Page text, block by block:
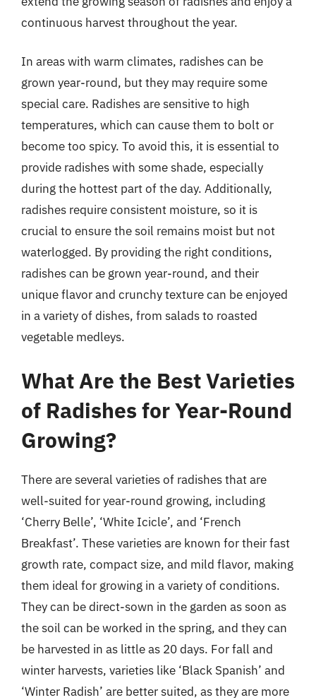
continuous harvest throughout the year.
In areas with warm climates, radishes can be
grown year-round, but they may require some
special care. Radishes are sensitive to high
temperatures, which can cause them to bolt or
become too spicy. To avoid this, it is essential to
provide radishes with some shade, especially
during the hottest part of the day. Additionally,
radishes require consistent moisture, so it is
crucial to ensure the soil remains moist but not
waterlogged. By providing the right conditions,
radishes can be grown year-round, and their
unique flavor and crunchy texture can be enjoyed
in a variety of dishes, from salads to roasted
vegetable medleys.
What Are the Best Varieties
of Radishes for Year-Round
Growing?
There are several varieties of radishes that are
well-suited for year-round growing, including
‘Cherry Belle’, ‘White Icicle’, and ‘French
Breakfast’. These varieties are known for their fast
growth rate, compact size, and mild flavor, making
them ideal for growing in a variety of conditions.
They can be direct-sown in the garden as soon as
the soil can be worked in the spring, and they can
be harvested in as little as 20 days. For fall and
winter harvests, varieties like ‘Black Spanish’ and
‘Winter Radish’ are better suited, as they are more